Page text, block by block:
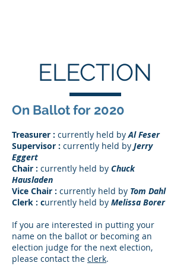
ELECTION
On Ballot for 2020
Treasurer : currently held byAl Feser
Supervisor : currently held by Jerry
Eggert
Chair : currently held by Chuck
Hausladen
Vice Chair : currently held by Tom Dahl
Clerk : currently held by Melissa Borer
If you are interested in putting your
name on the ballot or becoming an
election judge for the next election,
please contact the clerk.